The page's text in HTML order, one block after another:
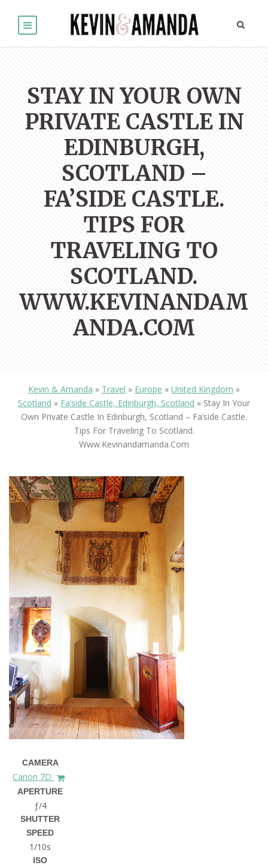
STAY IN YOUR OWN
PRIVATE CASTLE IN
EDINBURGH,
SCOTLAND –
FA’SIDE CASTLE.
TIPS FOR
TRAVELING TO
SCOTLAND.
WWW.KEVINANDAM
ANDA.COM
Kevin & Amanda » Travel » Europe » United Kingdom »
Scotland » Fa’side Castle, Edinburgh, Scotland » Stay In Your
Own Private Castle In Edinburgh, Scotland – Fa’side Castle.
Tips For Traveling To Scotland.
Www.kevinandamanda.com
CAMERA
Canon 7D
APERTURE
ƒ/4
SHUTTER
SPEED
1/10s
ISO